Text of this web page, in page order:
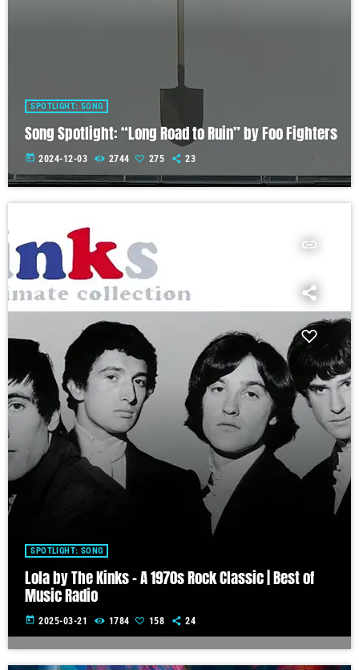
SPOTLIGHT: SONG
Song Spotlight: “Long Road to Ruin” by Foo Fighters
today 2024-12-03 2744 275 23
insert_link
SPOTLIGHT: SONG
Lola by The Kinks – A 1970s Rock Classic | Best of
Music Radio
today 2025-03-21 1784 158 24